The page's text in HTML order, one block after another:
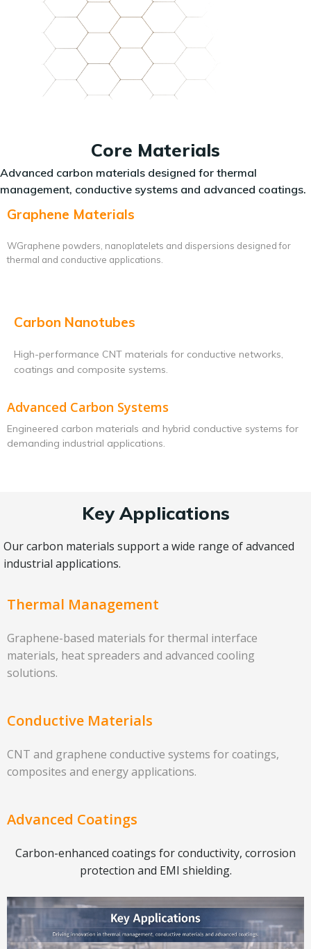
Core Materials
Advanced carbon materials designed for thermal
management, conductive systems and advanced coatings.
Graphene Materials
WGraphene powders, nanoplatelets and dispersions designed for
thermal and conductive applications.
Carbon Nanotubes
High-performance CNT materials for conductive networks,
coatings and composite systems.
Advanced Carbon Systems
Engineered carbon materials and hybrid conductive systems for
demanding industrial applications.
Key Applications
Our carbon materials support a wide range of advanced
industrial applications.
Thermal Management
Graphene-based materials for thermal interface
materials, heat spreaders and advanced cooling
solutions.
Conductive Materials
CNT and graphene conductive systems for coatings,
composites and energy applications.
Advanced Coatings
Carbon-enhanced coatings for conductivity, corrosion
protection and EMI shielding.